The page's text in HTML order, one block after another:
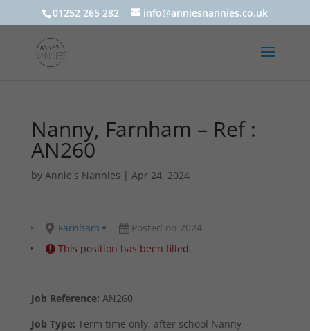
01252 265 282 info@anniesnannies.co.uk
Nanny, Farnham – Ref :
AN260
by Annie's Nannies | Apr 24, 2024
Farnham
Posted on 2024
This position has been filled.
Job Reference: AN260
Job Type: Term time only, after school Nanny